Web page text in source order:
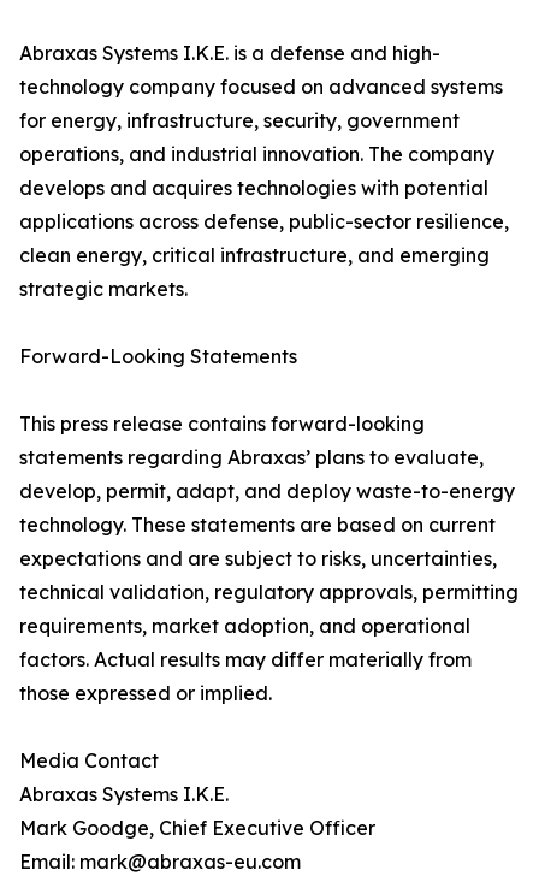
Abraxas Systems I.K.E. is a defense and high-
technology company focused on advanced systems
for energy, infrastructure, security, government
operations, and industrial innovation. The company
develops and acquires technologies with potential
applications across defense, public-sector resilience,
clean energy, critical infrastructure, and emerging
strategic markets.
Forward-Looking Statements
This press release contains forward-looking
statements regarding Abraxas’ plans to evaluate,
develop, permit, adapt, and deploy waste-to-energy
technology. These statements are based on current
expectations and are subject to risks, uncertainties,
technical validation, regulatory approvals, permitting
requirements, market adoption, and operational
factors. Actual results may differ materially from
those expressed or implied.
Media Contact
Abraxas Systems I.K.E.
Mark Goodge, Chief Executive Officer
Email: mark@abraxas-eu.com